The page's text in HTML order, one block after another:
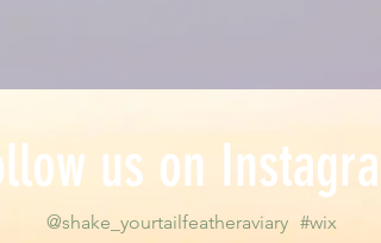
us on Instagram
#wix
@shake_yourtailfeatheraviary